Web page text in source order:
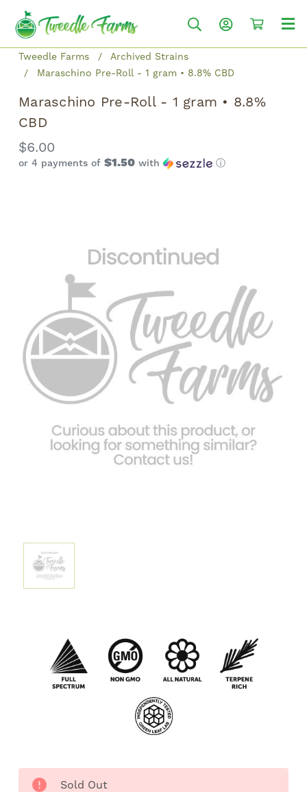
Tweedle Farms
Archived Strains
Maraschino Pre-Roll - 1 gram • 8.8% CBD
Maraschino Pre-Roll - 1 gram • 8.8%
CBD
$6.00
or 4 payments of$1.50 with ⓘ
Sold Out